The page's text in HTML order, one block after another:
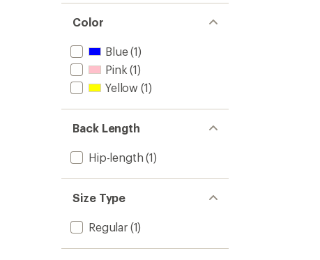
Color
Blue(1)
Pink (1)
Yellow (1)
Back Length
Hip-length (1)
Size Type
Regular(1)